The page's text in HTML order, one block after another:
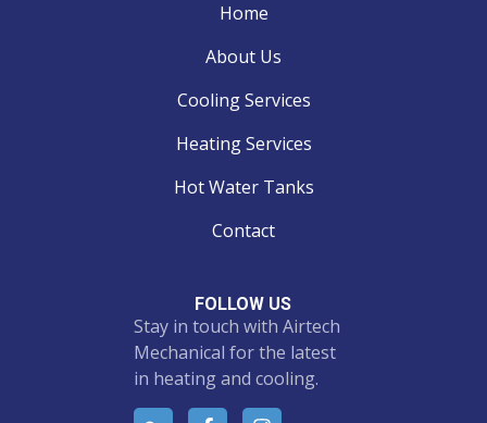
Home
About Us
Cooling Services
Heating Services
Hot Water Tanks
Contact
FOLLOW US
Stay in touch with Airtech
Mechanical for the latest
in heating and cooling.